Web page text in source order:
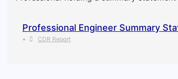
Professional Engineer Summary
• CDR Report